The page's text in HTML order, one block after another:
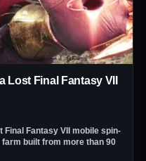
Lost Final Fantasy VII
Fantasy VII mobile spin-
built from more than 90